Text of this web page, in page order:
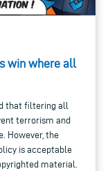
win where all
that filtering all
terrorism and
However, the
is acceptable
material.